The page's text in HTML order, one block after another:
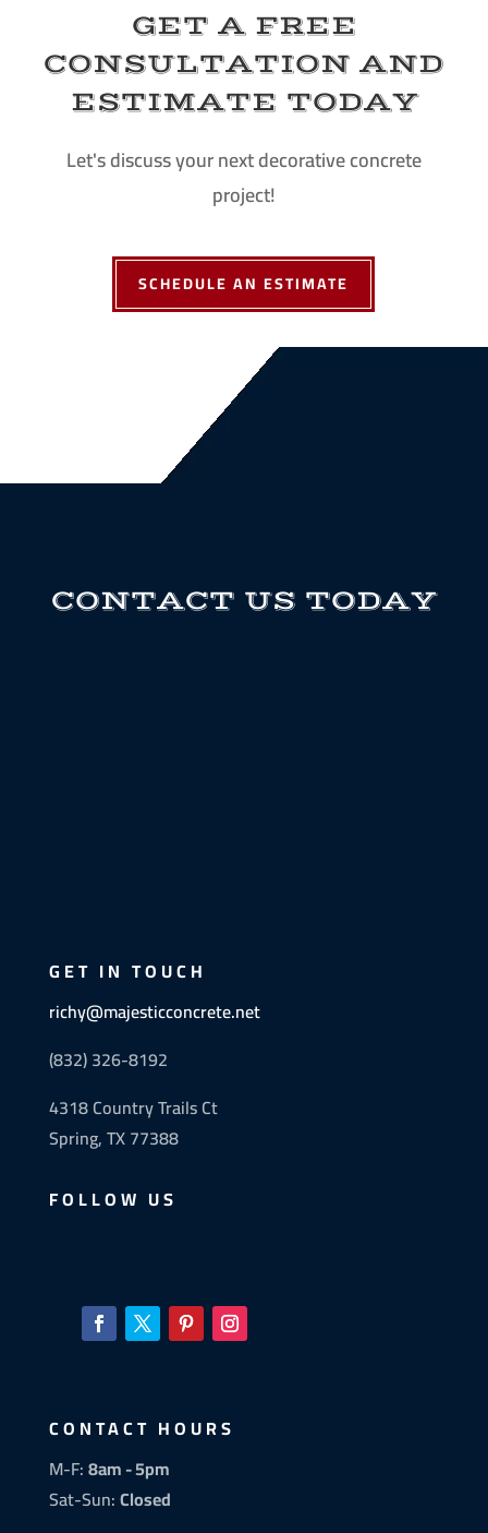
GET A FREE
CONSULTATION AND
ESTIMATE TODAY
Let's discuss your next decorative concrete
project!
SCHEDULE AN ESTIMATE
CONTACT US TODAY
GET IN TOUCH
richy@majesticconcrete.net
(832) 326-8192
4318 Country Trails Ct
Spring, TX 77388
FOLLOW US
CONTACT HOURS
M-F:8am - 5pm
Sat-Sun:Closed